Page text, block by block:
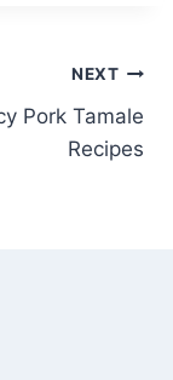
NEXT
Pork Tamale
Recipes